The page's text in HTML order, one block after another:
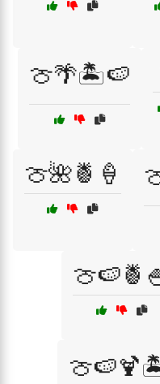
🍈🌴🏝️🍉
🍈🌺🍍🍦